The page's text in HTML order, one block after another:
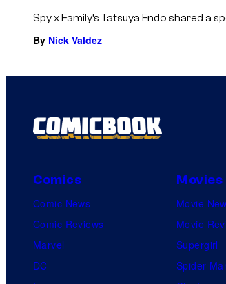
Spy x Family’s Tatsuya Endo shared a
By Nick Valdez
Comics
Comic News
Comic Reviews
Marvel
DC
Movies
Movie
Movie
Supergirl
Spider-